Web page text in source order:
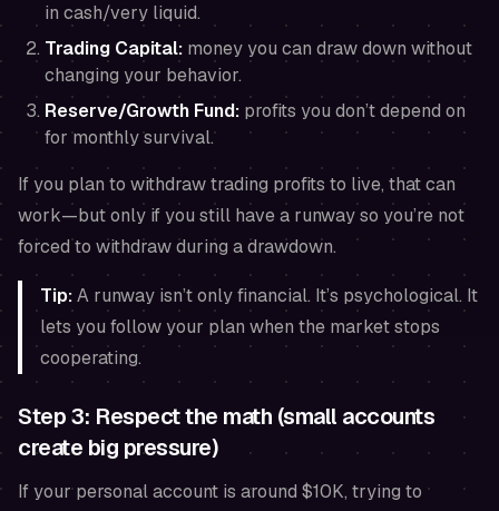
in cash/very liquid.
Trading Capital: money you can draw down without
changing your behavior.
Reserve/Growth Fund: profits you don’t depend on
for monthly survival.
If you plan to withdraw trading profits to live, that can
work—but only if you still have a runway so you’re not
forced to withdraw during a drawdown.
Tip:A runway isn’t only financial. It’s psychological. It
lets you follow your plan when the market stops
cooperating.
Step 3: Respect the math (small accounts
create big pressure)
If your personal account is around $10K, trying to